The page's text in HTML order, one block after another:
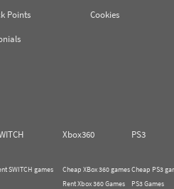
Points
Cookies
Xbox360
PS3
SWITCH games
Cheap XBox 360 games
Rent Xbox 360 Games
Cheap PS3
PS3 Games